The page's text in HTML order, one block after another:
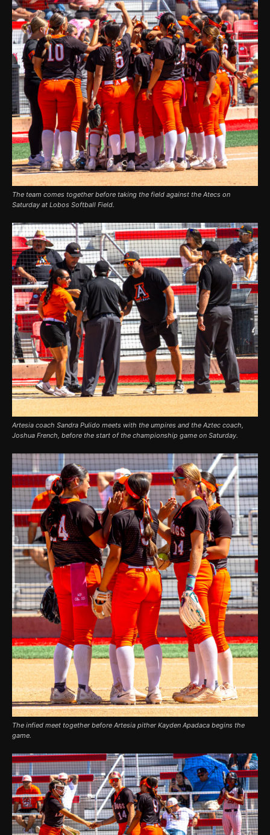
The team comes together before taking the field against the Atecs on
Saturday at Lobos Softball Field.
Artesia coach Sandra Pulido meets with the umpires and the Aztec coach,
Joshua French, before the start of the championship game on Saturday.
The infied meet together before Artesia pither Kayden Apadaca begins the
game.